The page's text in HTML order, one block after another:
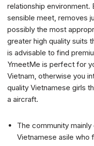
relationship environment.
sensible meet, removes
possibly the most
greater high quality suits
is advisable to find
YmeetMe is perfect for
Vietnam, otherwise you
quality Vietnamese girls
a aircraft.
The community
Vietnamese asile who